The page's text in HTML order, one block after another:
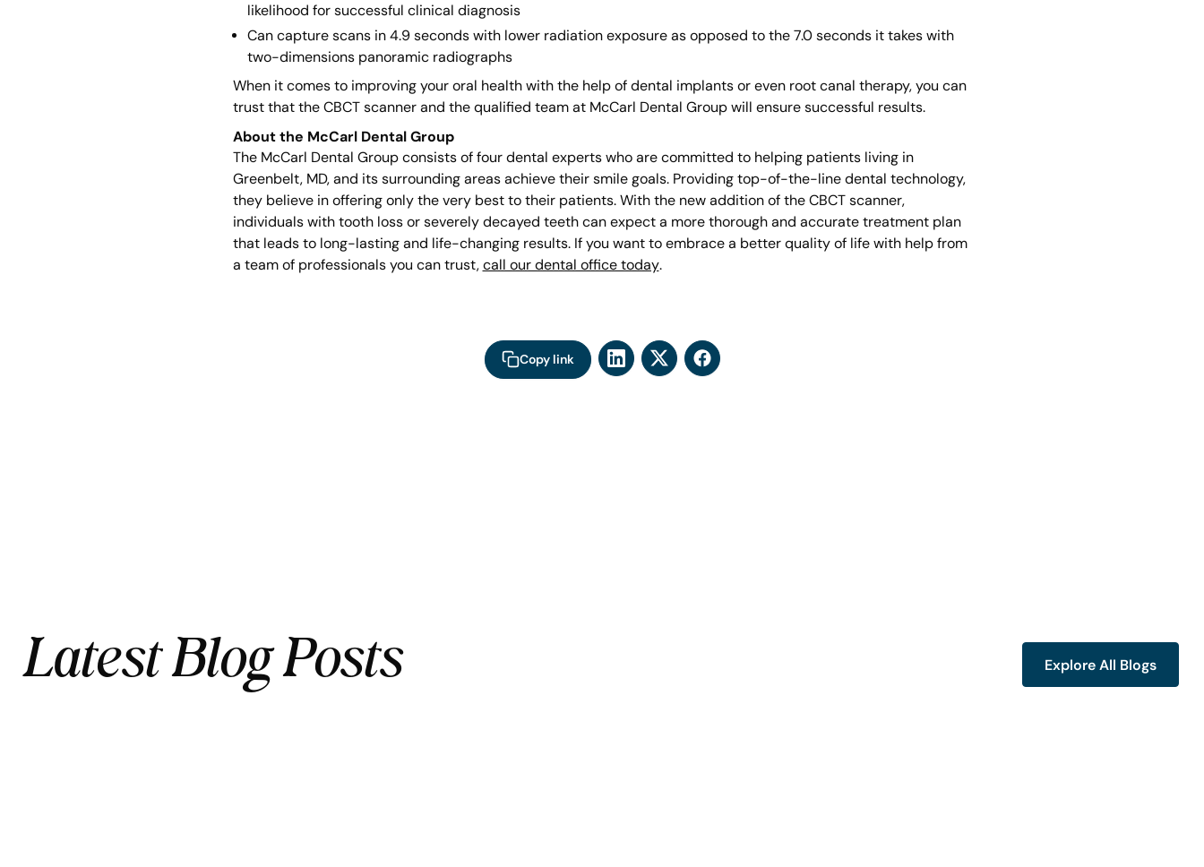
likelihood for successful clinical diagnosis
Can capture scans in 4.9 seconds with lower radiation exposure as opposed to the 7.0 seconds it takes with
two-dimensions panoramic radiographs
When it comes to improving your oral health with the help of dental implants or even root canal therapy, you can
trust that the CBCT scanner and the qualified team at McCarl Dental Group will ensure successful results.
About the McCarl Dental Group
The McCarl Dental Group consists of four dental experts who are committed to helping patients living in
Greenbelt, MD, and its surrounding areas achieve their smile goals. Providing top-of-the-line dental technology,
they believe in offering only the very best to their patients. With the new addition of the CBCT scanner,
individuals with tooth loss or severely decayed teeth can expect a more thorough and accurate treatment plan
that leads to long-lasting and life-changing results. If you want to embrace a better quality of life with help from
a team of professionals you can trust, call our dental office today.
Copy link
Latest Blog Posts Explore All Blogs
Explore All Blogs